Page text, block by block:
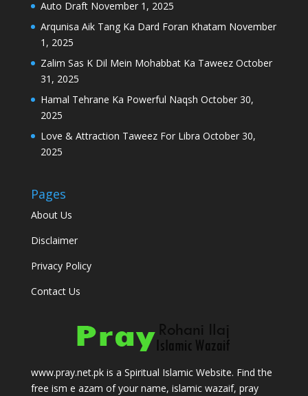
Auto Draft November 1, 2025
Arqunisa Aik Tang Ka Dard Foran Khatam November
1, 2025
Zalim Sas K Dil Mein Mohabbat Ka Taweez October
31, 2025
Hamal Tehrane Ka Powerful Naqsh October 30,
2025
Love & Attraction Taweez For Libra October 30,
2025
Pages
About Us
Disclaimer
Privacy Policy
Contact Us
www.pray.net.pk is a Spiritual Islamic Website. Find the
free ism e azam of your name, islamic wazaif, pray